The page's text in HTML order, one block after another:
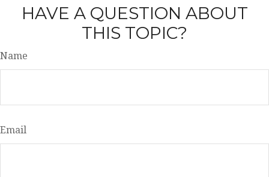
HAVE A QUESTION ABOUT
THIS TOPIC?
Name
Email